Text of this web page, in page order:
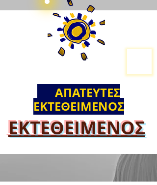
ΑΠΑΤΕΥΤΕΣ
ΕΚΤΕΘΕΙΜΕΝΟΣ
ΕΚΤΕΘΕΙΜΕΝΟΣ